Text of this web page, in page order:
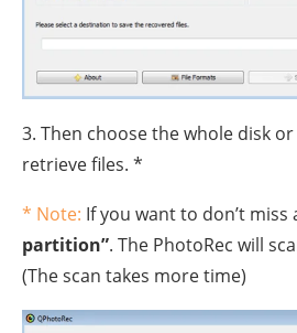
3. Then choose the whole disk
retrieve files. *
* Note: If you want to don’t miss
partition”. The PhotoRec will
(The scan takes more time)